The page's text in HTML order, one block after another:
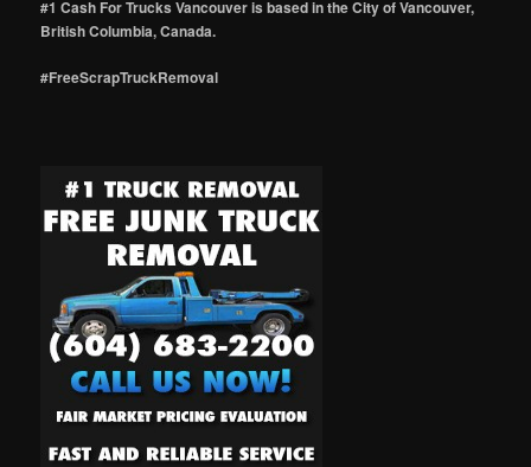
#1 Cash For Trucks Vancouver is based in the City of Vancouver,
British Columbia, Canada.
#FreeScrapTruckRemoval